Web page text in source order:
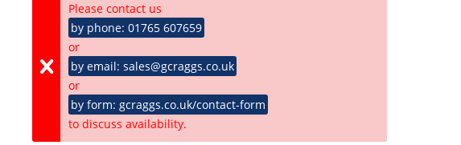
Please contact us
by phone: 01765 607659
or
by email: sales@gcraggs.co.uk
or
by form: gcraggs.co.uk/contact-form
to discuss availability.